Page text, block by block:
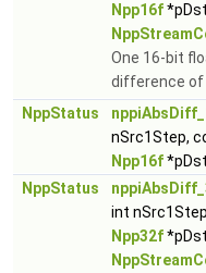
Npp16f
One 16-bit
difference of
NppStatus
nSrc1Step,
Npp16f
NppStatus
int
Npp32f